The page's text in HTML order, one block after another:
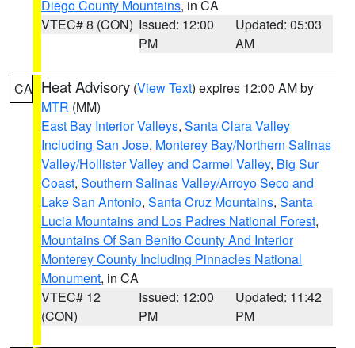
Diego County Mountains, in CA
VTEC# 8 (CON) Issued: 12:00
PM
Updated: 05:03
AM
CA Heat Advisory (View Text) expires 12:00 AM by
MTR (MM)
East Bay Interior Valleys, Santa Clara Valley
Including San Jose, Monterey Bay/Northern Salinas
Valley/Hollister Valley and Carmel Valley, Big Sur
Coast, Southern Salinas Valley/Arroyo Seco and
Lake San Antonio, Santa Cruz Mountains, Santa
Lucia Mountains and Los Padres National Forest,
Mountains Of San Benito County And Interior
Monterey County Including Pinnacles National
Monument, in CA
VTEC# 12
(CON)
Issued: 12:00
PM
Updated: 11:42
PM